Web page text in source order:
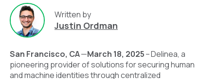
Written by
Justin Ordman
San Francisco, CA—March 18, 2025–Delinea, a
pioneering provider of solutions for securing human
and machine identities through centralized